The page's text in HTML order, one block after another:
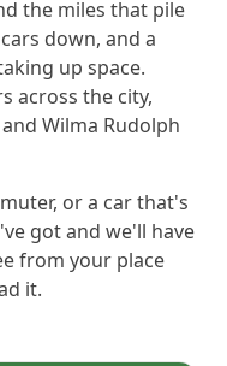
the miles that pile
down, and a
up space.
across the city,
Wilma Rudolph
or a car that's
got and we'll have
from your place
it.